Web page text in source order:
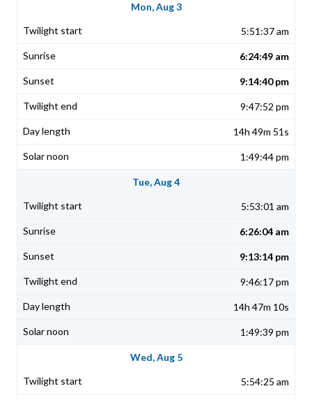
Mon, Aug 3
5:51:37 am
6:24:49 am
9:14:40 pm
9:47:52 pm
14h 49m 51s
1:49:44 pm
Tue, Aug 4
5:53:01 am
6:26:04 am
9:13:14 pm
9:46:17 pm
14h 47m 10s
1:49:39 pm
Wed, Aug 5
5:54:25 am